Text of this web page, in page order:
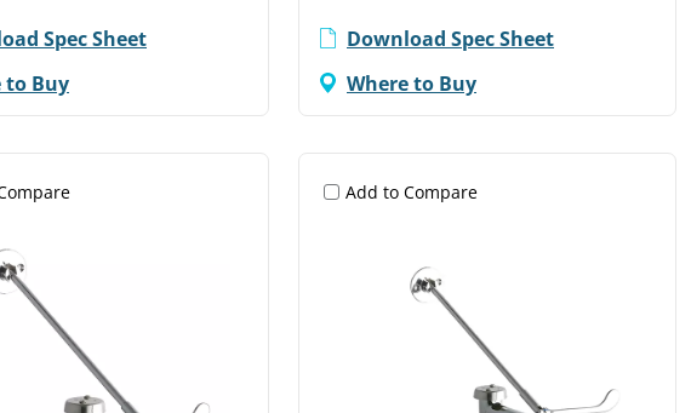
Spec Sheet
to Buy
Download Spec Sheet
Where to Buy
Add to Compare